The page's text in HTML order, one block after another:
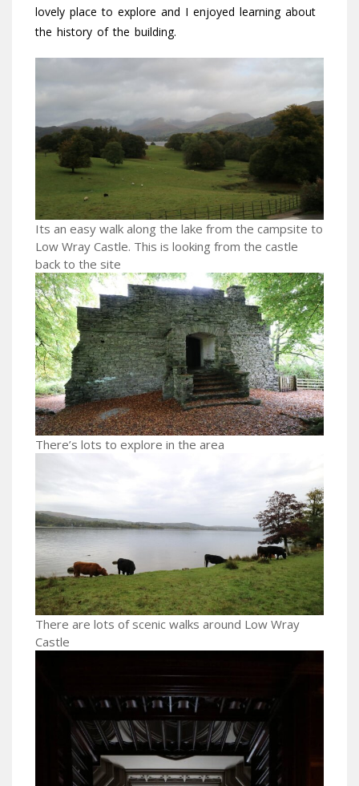
lovely place to explore and I enjoyed learning about
the history of the building.
Its an easy walk along the lake from the campsite to
Low Wray Castle. This is looking from the castle
back to the site
There’s lots to explore in the area
There are lots of scenic walks around Low Wray
Castle